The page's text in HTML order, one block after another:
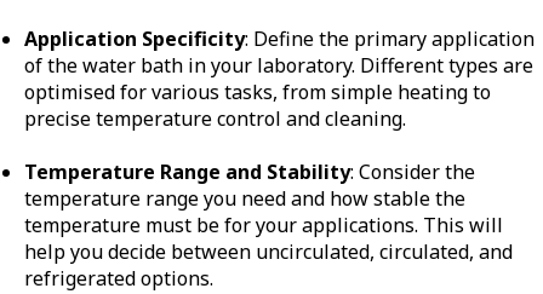
Application Specificity: Define the primary application
of the water bath in your laboratory. Different types are
optimised for various tasks, from simple heating to
precise temperature control and cleaning.
Temperature Range and Stability: Consider the
temperature range you need and how stable the
temperature must be for your applications. This will
help you decide between uncirculated, circulated, and
refrigerated options.